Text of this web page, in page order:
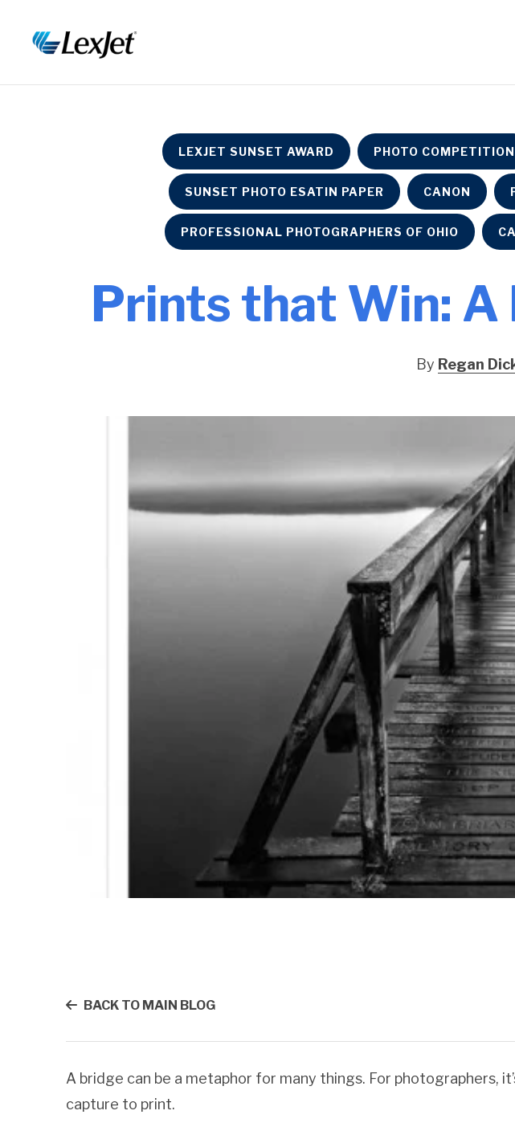
LEXJET SUNSET AWARD PHOTO COMPETITION
SUNSET PHOTO ESATIN PAPER CANON
PROFESSIONAL PHOTOGRAPHERS OF OHIO
Prints that Win:
By Regan
BACK TO MAIN BLOG
A bridge can be a metaphor for many things. For photographers,
capture to print.